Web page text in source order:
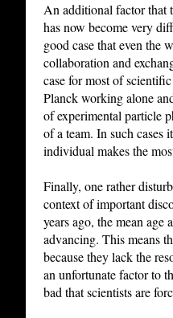
An additional factor that
has now become very
good case that even the
collaboration and
case for most of
Planck working alone
of experimental particle
of a team. In such cases
individual makes the
Finally, one rather
context of important
years ago, the mean age
advancing. This means
because they lack the
an unfortunate factor to
bad that scientists are